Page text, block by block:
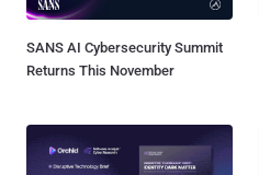
SANS AI Cybersecurity Summit
Returns This November